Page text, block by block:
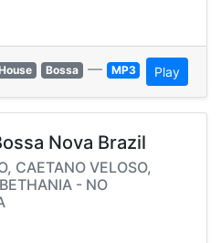
Bossa — MP3 Play
Nova Brazil
CAETANO VELOSO,
- NO